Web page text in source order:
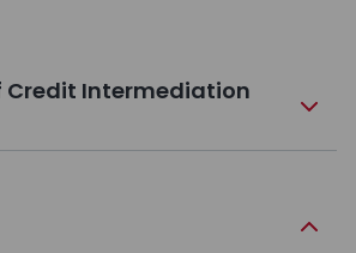
Credit Intermediation